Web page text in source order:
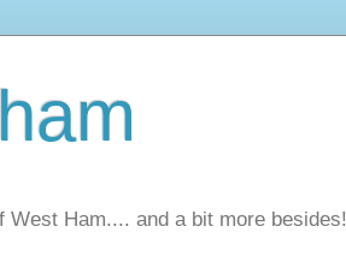
Ham.... and a bit more besides!